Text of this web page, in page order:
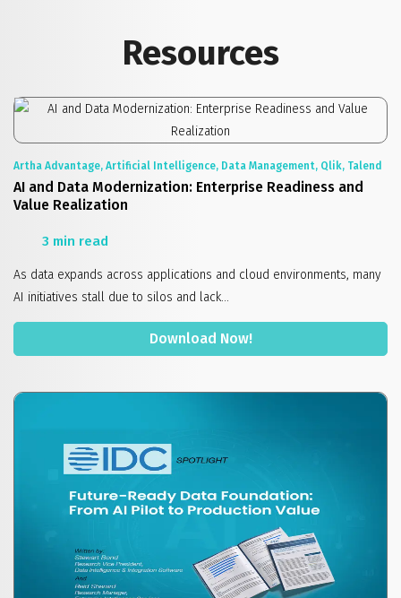
Resources
Artha Advantage, Artificial Intelligence, Data Management, Qlik, Talend
AI and Data Modernization: Enterprise Readiness and
Value Realization
3 min read
As data expands across applications and cloud environments, many
AI initiatives stall due to silos and lack...
Download Now!